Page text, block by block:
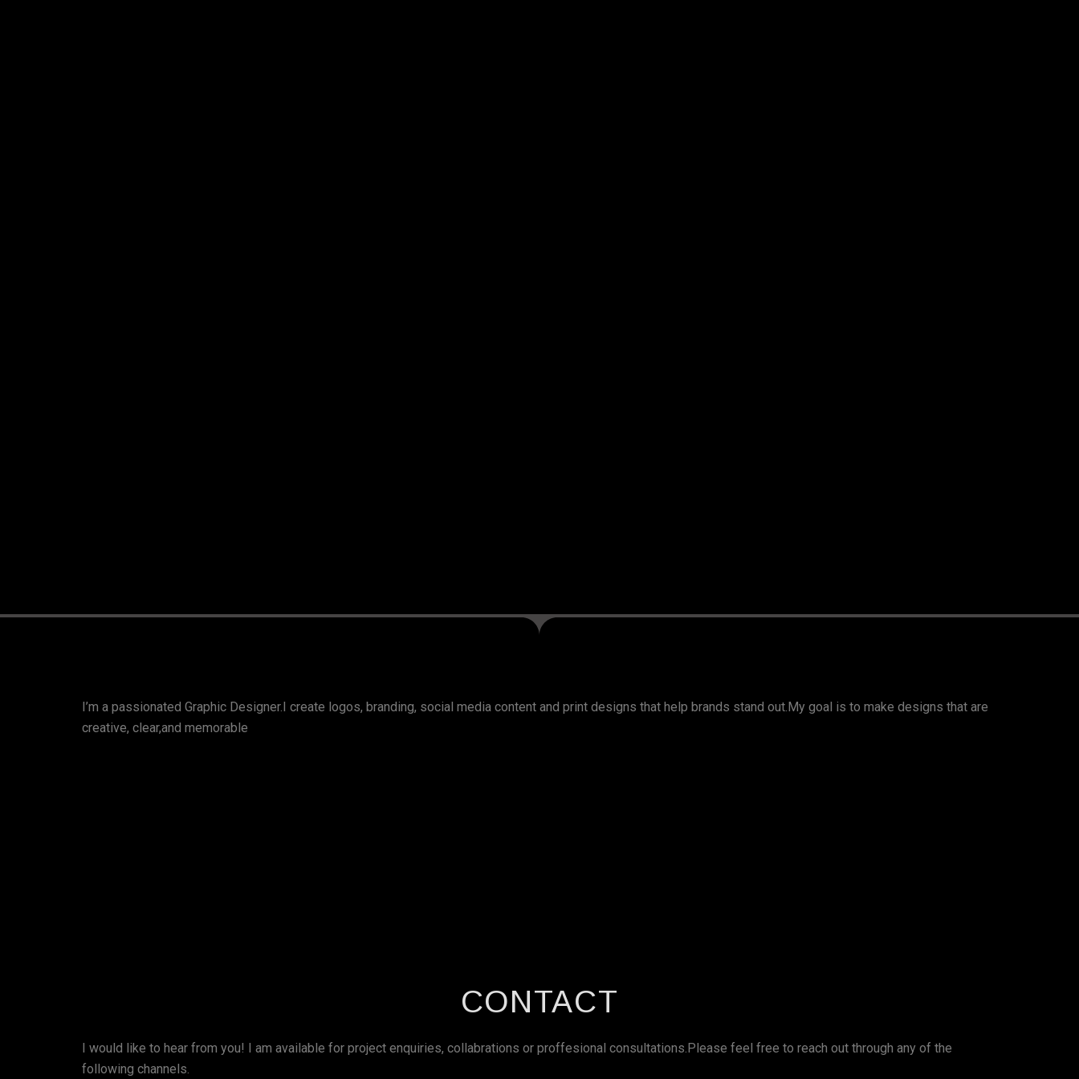
I’m a passionated Graphic Designer.I create logos, branding, social media content and print designs that help brands stand out.My goal is to make designs that are
creative, clear,and memorable
CONTACT
I would like to hear from you! I am available for project enquiries, collabrations or proffesional consultations.Please feel free to reach out through any of the
following channels.